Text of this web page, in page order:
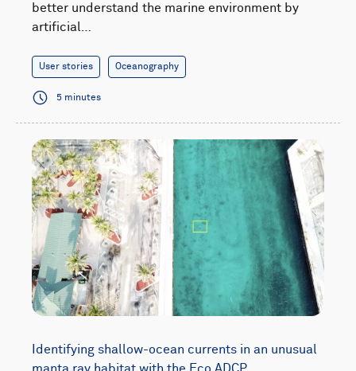
better understand the marine environment by
artificial…
User stories Oceanography
5 minutes
Identifying shallow-ocean currents in an unusual
manta ray habitat with the Eco ADCP